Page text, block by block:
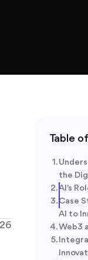
Table
the
AI's
Case
AI to
Web3